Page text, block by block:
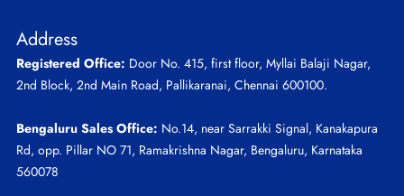
Address
Registered Office: Door No. 415, first floor, Myllai Balaji Nagar,
2nd Block, 2nd Main Road, Pallikaranai, Chennai 600100.
Bengaluru Sales Office: No.14, near Sarrakki Signal, Kanakapura
Rd, opp. Pillar NO 71, Ramakrishna Nagar, Bengaluru, Karnataka
560078